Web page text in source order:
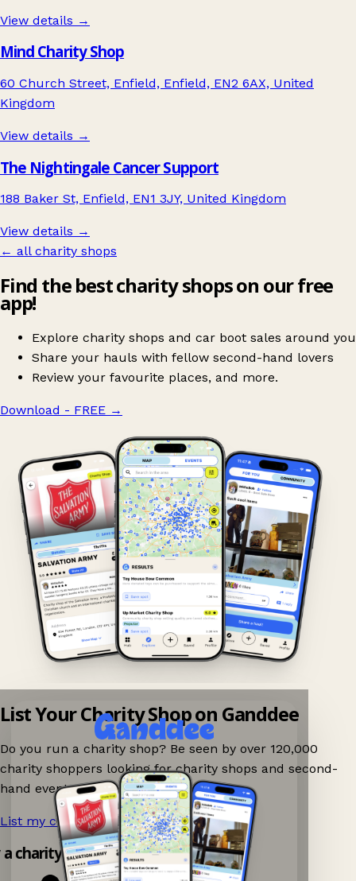
View details →
Mind Charity Shop
60 Church Street, Enfield, Enfield, EN2 6AX, United
Kingdom
View details →
The Nightingale Cancer Support
188 Baker St, Enfield, EN1 3JY, United Kingdom
View details →
← all charity shops
Find the best charity shops on our free
app!
Explore charity shops and car boot sales around you
Share your hauls with fellow second-hand lovers
Review your favourite places, and more.
Download - FREE →
List Your Charity Shop on Ganddee
Do you run a charity shop? Be seen by over 120,000
charity shoppers looking for charity shops and second-
hand events nearby on Ganddee!
List my charity shop now! →
charity shop app!